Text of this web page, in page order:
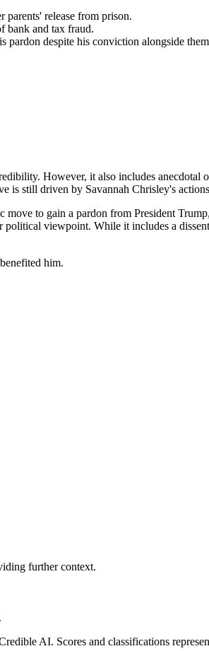
release from prison.
bank and tax fraud.
pardon despite his conviction alongside
However, it also includes
is still driven by Savannah Chrisley's
move to gain a pardon from President
viewpoint. While it includes a
him.
further context.
AI. Scores and classifications